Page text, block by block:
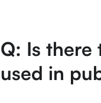
Q: Is
used in